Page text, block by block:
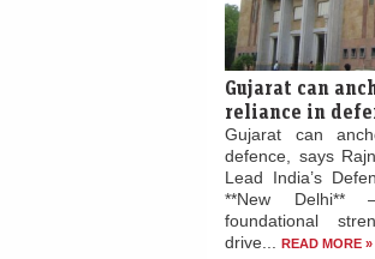
Gujarat can
reliance in
Gujarat can
defence, says
Lead India’s
**New Delhi**
foundational
drive...
READ MORE »